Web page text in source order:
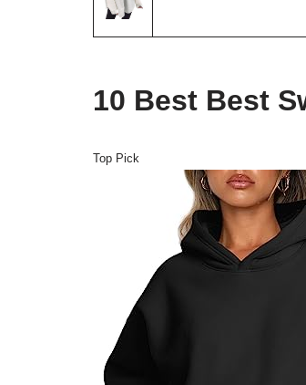
10 Best Best
Top Pick